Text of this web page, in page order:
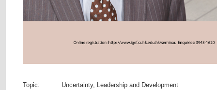
Topic: Uncertainty, Leadership and Development